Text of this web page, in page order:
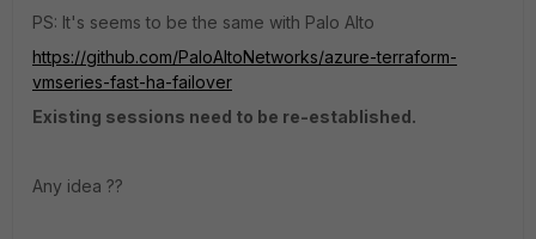
PS: It's seems to be the same with Palo Alto
https://github.com/PaloAltoNetworks/azure-terraform-
vmseries-fast-ha-failover
Existing sessions need to be re-established.
Any idea ??